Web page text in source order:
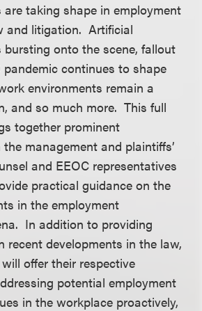
are taking shape in employment
and litigation. Artificial
bursting onto the scene, fallout
continues to shape
environments remain a
and so much more. This full
together prominent
management and plaintiffs’
and EEOC representatives
practical guidance on the
in the employment
In addition to providing
recent developments in the law,
offer their respective
potential employment
in the workplace proactively,